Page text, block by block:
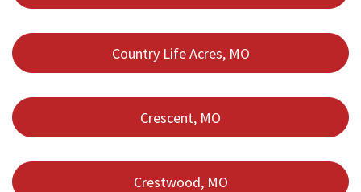
Country Life Acres, MO
Crescent, MO
Crestwood, MO